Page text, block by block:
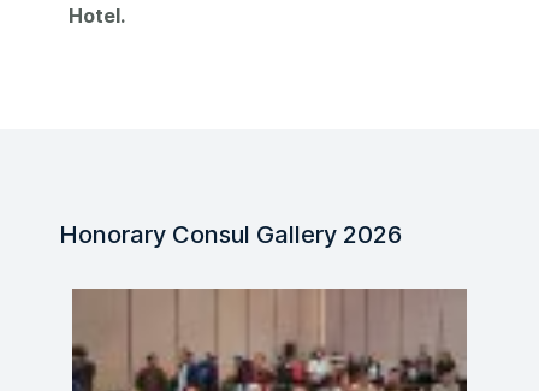
Hotel.
Honorary Consul Gallery 2026